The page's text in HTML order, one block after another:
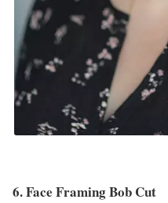
6. Face Framing Bob Cut